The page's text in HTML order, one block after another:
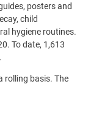
posters and
child
hygiene routines.
To date, 1,613
rolling basis. The